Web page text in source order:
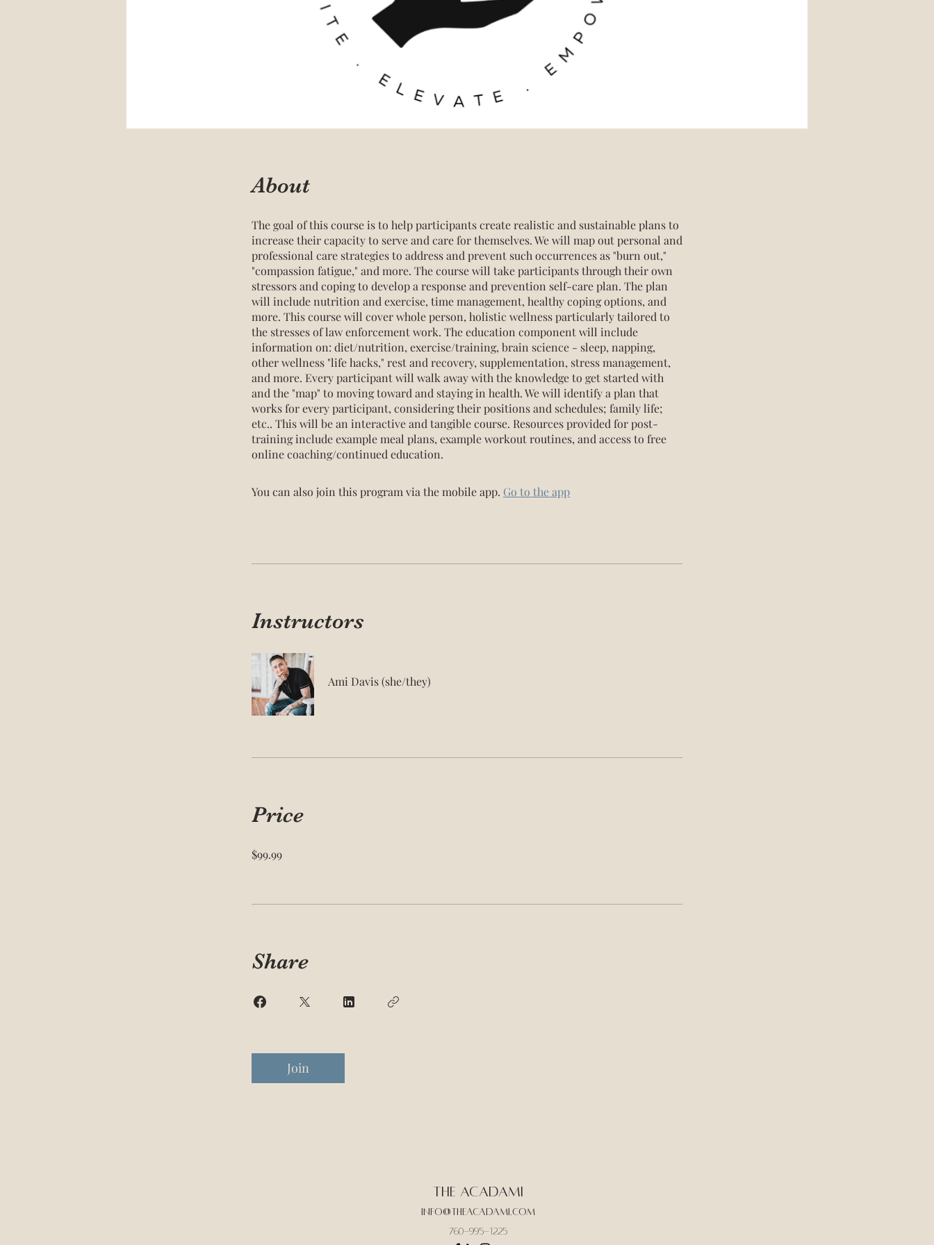
About
The goal of this course is to help participants create realistic and sustainable plans to
increase their capacity to serve and care for themselves. We will map out personal and
professional care strategies to address and prevent such occurrences as "burn out,"
"compassion fatigue," and more. The course will take participants through their own
stressors and coping to develop a response and prevention self-care plan. The plan
will include nutrition and exercise, time management, healthy coping options, and
more. This course will cover whole person, holistic wellness particularly tailored to
the stresses of law enforcement work. The education component will include
information on: diet/nutrition, exercise/training, brain science - sleep, napping,
other wellness "life hacks," rest and recovery, supplementation, stress management,
and more. Every participant will walk away with the knowledge to get started with
and the "map" to moving toward and staying in health. We will identify a plan that
works for every participant, considering their positions and schedules; family life;
etc.. This will be an interactive and tangible course. Resources provided for post-
training include example meal plans, example workout routines, and access to free
online coaching/continued education.
You can also join this program via the mobile app. Go to the app
Instructors
Ami Davis (she/they)
Price
$99.99
Share
Join
The Acadami
Info@theacadami.com
760-995-1225